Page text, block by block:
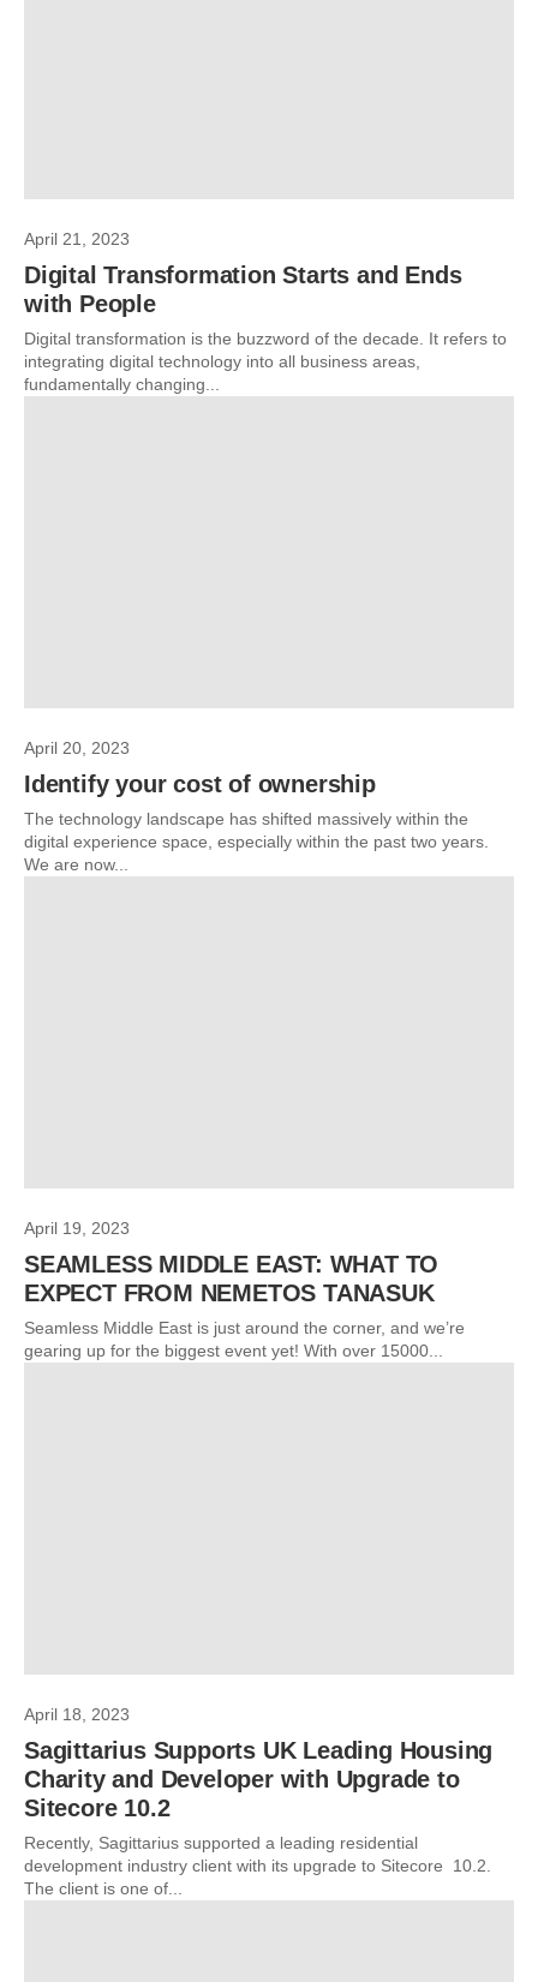
April 21, 2023
Digital Transformation Starts and Ends
with People
Digital transformation is the buzzword of the decade. It refers to
integrating digital technology into all business areas,
fundamentally changing...
April 20, 2023
Identify your cost of ownership
The technology landscape has shifted massively within the
digital experience space, especially within the past two years.
We are now...
April 19, 2023
SEAMLESS MIDDLE EAST: WHAT TO
EXPECT FROM NEMETOS TANASUK
Seamless Middle East is just around the corner, and we’re
gearing up for the biggest event yet! With over 15000...
April 18, 2023
Sagittarius Supports UK Leading Housing
Charity and Developer with Upgrade to
Sitecore 10.2
Recently, Sagittarius supported a leading residential
development industry client with its upgrade to Sitecore 10.2.
The client is one of...